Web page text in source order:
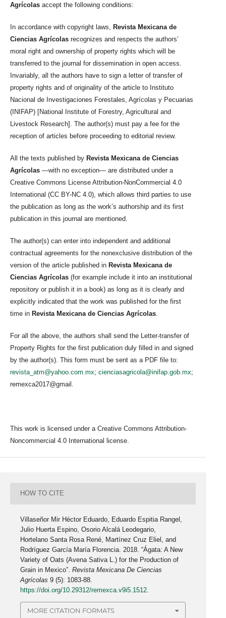
Agrícolas accept the following conditions:
In accordance with copyright laws,
Revista Mexicana de
Ciencias Agrícolas recognizes and respects the authors’
moral right and ownership of property rights which will be
transferred to the journal for dissemination in open access.
Invariably, all the authors have to sign a letter of transfer of
property rights and of originality of the article to Instituto
Nacional de Investigaciones Forestales, Agrícolas y Pecuarias
(INIFAP) [National Institute of Forestry, Agricultural and
Livestock Research]. The author(s) must pay a fee for the
reception of articles before proceeding to editorial review.
All the texts published by Revista Mexicana de Ciencias
Agrícolas —with no exception— are distributed under a
Creative Commons License Attribution-NonCommercial 4.0
International (CC BY-NC 4.0), which allows third parties to use
the publication as long as the work’s authorship and its first
publication in this journal are mentioned.
The author(s) can enter into independent and additional
contractual agreements for the nonexclusive distribution of the
version of the article published in Revista Mexicana de
Ciencias Agrícolas (for example include it into an institutional
repository or publish it in a book) as long as it is clearly and
explicitly indicated that the work was published for the first
time in Revista Mexicana de Ciencias Agrícolas
For all the above, the authors shall send the Letter-transfer of
Property Rights for the first publication duly filled in and signed
by the author(s). This form must be sent as a PDF file to:
revista_atm@yahoo.com.mx; cienciasagricola@inifap.gob.mx;
remexca2017@gmail.
This work is licensed under a Creative Commons Attribution-
Noncommercial 4.0 International license.
HOW TO CITE
Villaseñor Mir Héctor Eduardo, Eduardo Espitia Rangel,
Julio Huerta Espino, Osorio Alcalá Leodegario,
Hortelano Santa Rosa René, Martínez Cruz Eliel, and
Rodríguez García María Florencia. 2018. “Ágata: A New
Variety of Oats (Avena Sativa L.) for the Production of
Grain in Mexico”.Revista Mexicana De Ciencias
Agrícolas 9 (5): 1083-88.
https://doi.org/10.29312/remexca.v9i5.1512
MORE CITATION FORMATS